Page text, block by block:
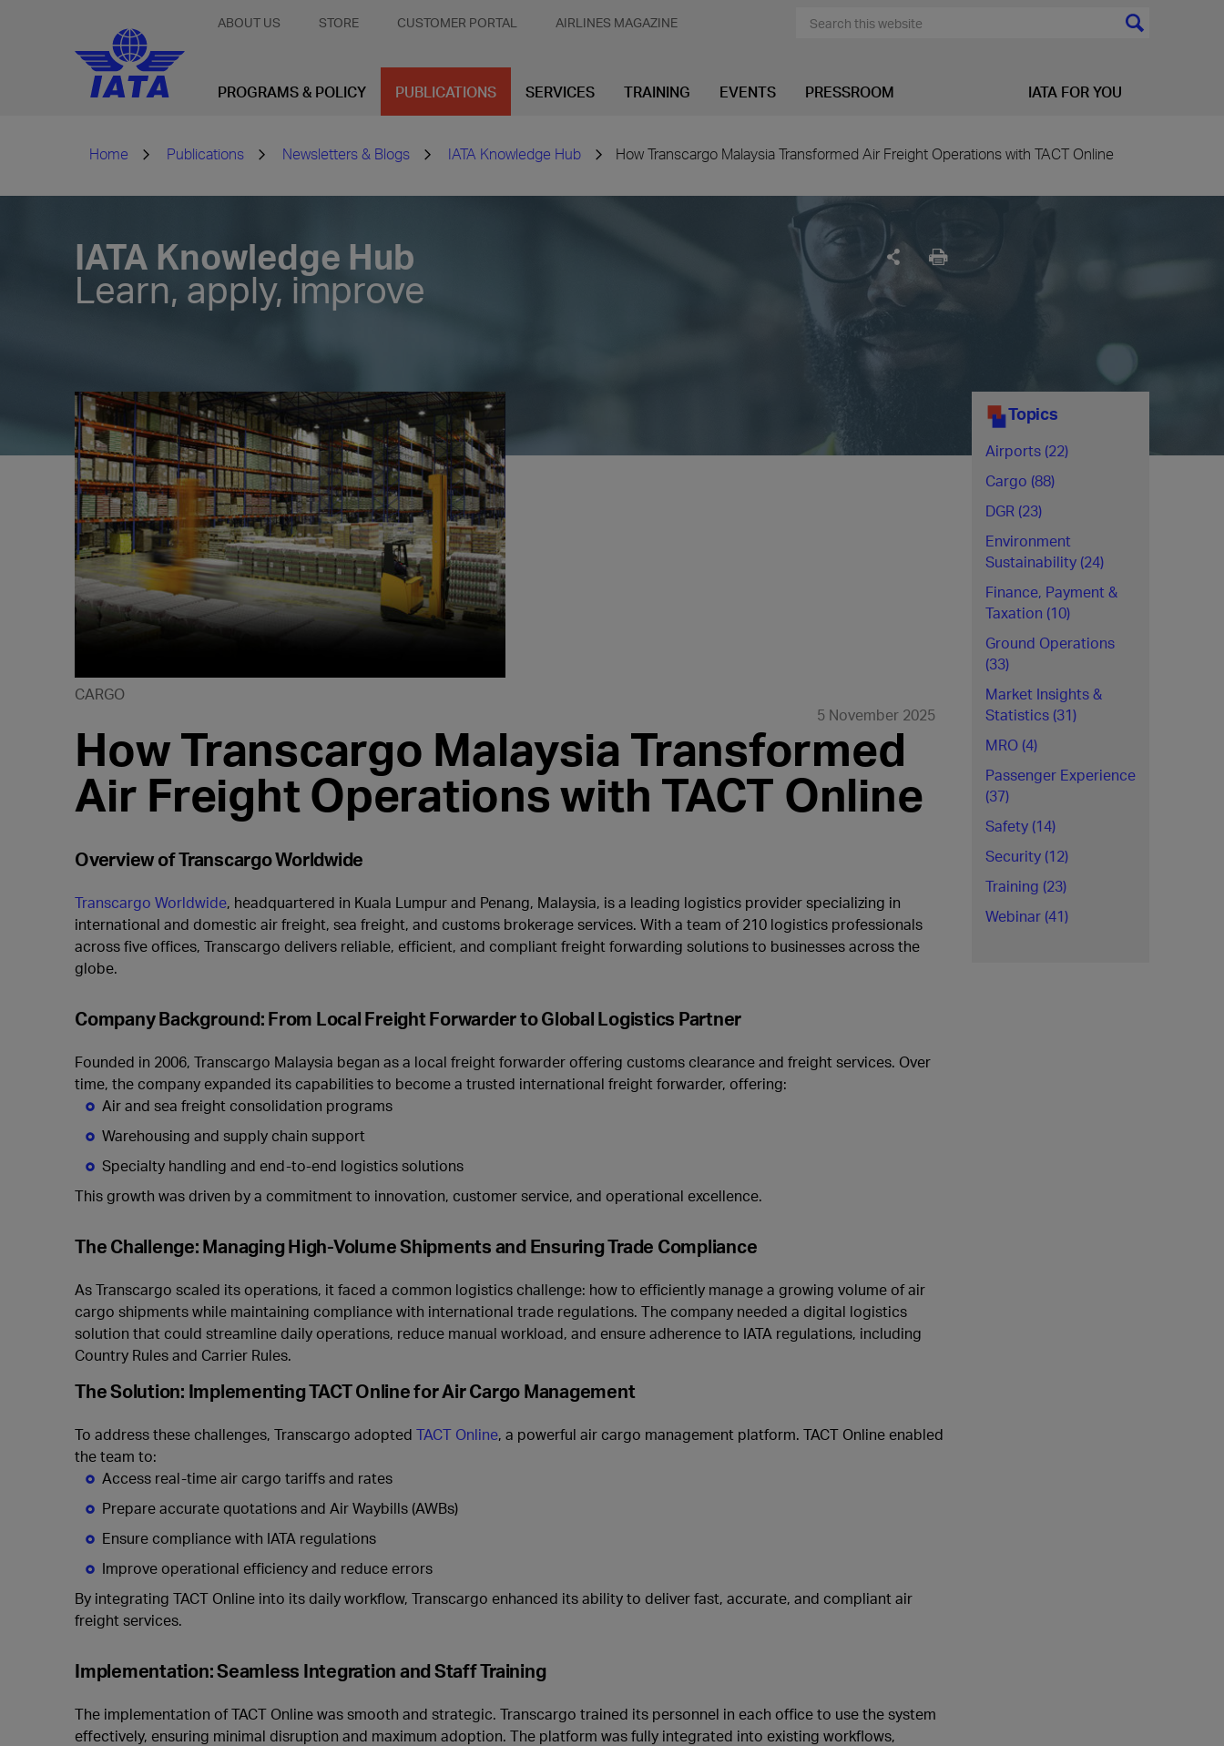
ABOUT US STORE CUSTOMER PORTAL AIRLINES MAGAZINE
PROGRAMS & POLICY PUBLICATIONS SERVICES TRAINING EVENTS PRESSROOM IATA FOR YOU
Home Publications Newsletters & Blogs IATA Knowledge Hub How Transcargo Malaysia Transformed Air Freight Operations with TACT Online
IATA Knowledge Hub
Learn, apply, improve
CARGO
5 November 2025
How Transcargo Malaysia Transformed
Air Freight Operations with TACT Online
Overview of Transcargo Worldwide
Transcargo Worldwide, headquartered in Kuala Lumpur and Penang, Malaysia, is a leading logistics provider specializing in
international and domestic air freight, sea freight, and customs brokerage services. With a team of 210 logistics professionals
across five offices, Transcargo delivers reliable, efficient, and compliant freight forwarding solutions to businesses across the
globe.
Company Background: From Local Freight Forwarder to Global Logistics Partner
Founded in 2006, Transcargo Malaysia began as a local freight forwarder offering customs clearance and freight services. Over
time, the company expanded its capabilities to become a trusted international freight forwarder, offering:
Air and sea freight consolidation programs
Warehousing and supply chain support
Specialty handling and end-to-end logistics solutions
This growth was driven by a commitment to innovation, customer service, and operational excellence.
The Challenge: Managing High-Volume Shipments and Ensuring Trade Compliance
As Transcargo scaled its operations, it faced a common logistics challenge: how to efficiently manage a growing volume of air
cargo shipments while maintaining compliance with international trade regulations. The company needed a digital logistics
solution that could streamline daily operations, reduce manual workload, and ensure adherence to IATA regulations, including
Country Rules and Carrier Rules.
The Solution: Implementing TACT Online for Air Cargo Management
To address these challenges, Transcargo adopted TACT Online, a powerful air cargo management platform. TACT Online enabled
the team to:
Access real-time air cargo tariffs and rates
Prepare accurate quotations and Air Waybills (AWBs)
Ensure compliance with IATA regulations
Improve operational efficiency and reduce errors
By integrating TACT Online into its daily workflow, Transcargo enhanced its ability to deliver fast, accurate, and compliant air
freight services.
Implementation: Seamless Integration and Staff Training
The implementation of TACT Online was smooth and strategic. Transcargo trained its personnel in each office to use the system
effectively, ensuring minimal disruption and maximum adoption. The platform was fully integrated into existing workflows,
Topics
Airports (22)
Cargo (88)
DGR (23)
Environment
Sustainability (24)
Finance, Payment &
Taxation (10)
Ground Operations
(33)
Market Insights &
Statistics (31)
MRO (4)
Passenger Experience
(37)
Safety (14)
Security (12)
Training (23)
Webinar (41)